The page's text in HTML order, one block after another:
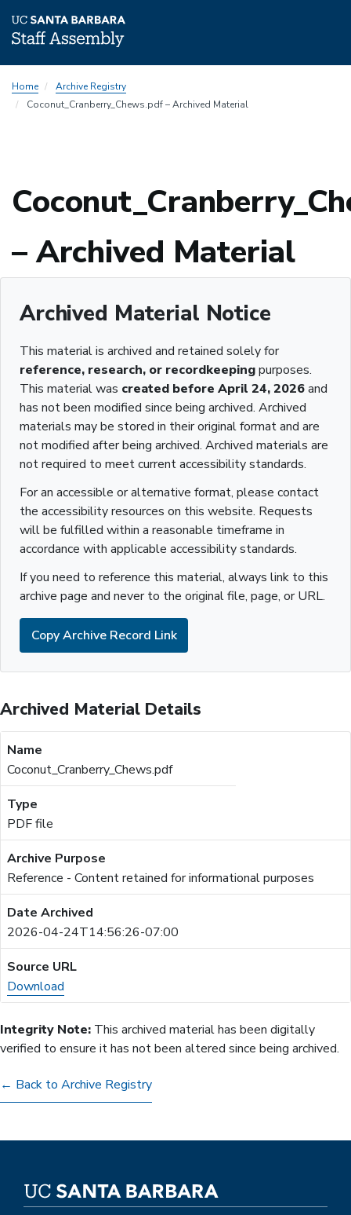
to
main
Home
Archive Registry
Coconut_Cranberry_Chews.pdf – Archived Material
– Archived Material
Archived Material Notice
This material is archived and retained solely for
reference, research, or recordkeepingpurposes.
This material was created before April 24, 2026and
has not been modified since being archived. Archived
materials may be stored in their original format and are
not modified after being archived. Archived materials are
not required to meet current accessibility standards.
For an accessible or alternative format, please contact
the accessibility resources on this website. Requests
will be fulfilled within a reasonable timeframe in
accordance with applicable accessibility standards.
If you need to reference this material, always link to this
archive page and never to the original file, page, or URL.
Copy Archive Record Link
Archived Material Details
Coconut_Cranberry_Chews.pdf
PDF file
Reference - Content retained for informational purposes
2026-04-24T14:56:26-07:00
Download
Integrity Note: This archived material has been digitally
verified to ensure it has not been altered since being archived.
← Back to Archive Registry